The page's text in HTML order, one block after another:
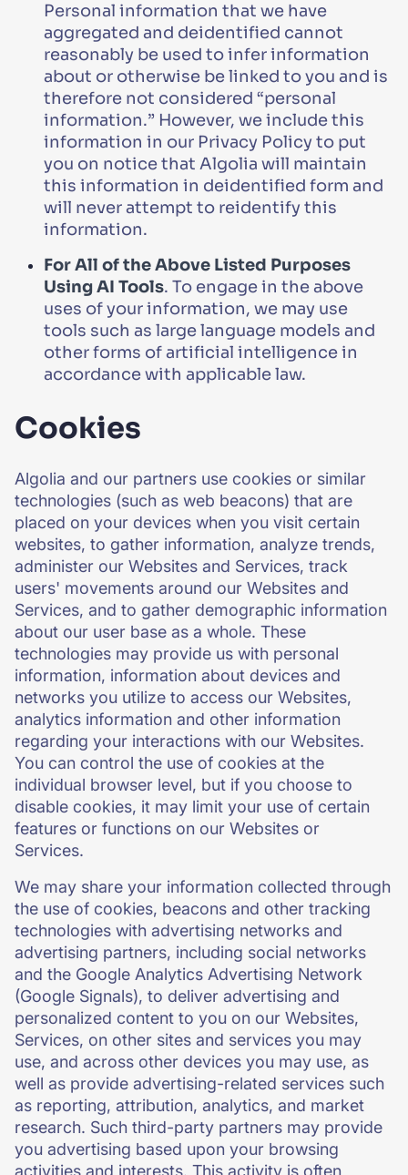
Personal information that we have
aggregated and deidentified cannot
reasonably be used to infer information
about or otherwise be linked to you and is
therefore not considered “personal
information.” However, we include this
information in our Privacy Policy to put
you on notice that Algolia will maintain
this information in deidentified form and
will never attempt to reidentify this
information.
For All of the Above Listed Purposes
Using AI Tools. To engage in the above
uses of your information, we may use
tools such as large language models and
other forms of artificial intelligence in
accordance with applicable law.
Cookies
Algolia and our partners use cookies or similar
technologies (such as web beacons) that are
placed on your devices when you visit certain
websites, to gather information, analyze trends,
administer our Websites and Services, track
users' movements around our Websites and
Services, and to gather demographic information
about our user base as a whole. These
technologies may provide us with personal
information, information about devices and
networks you utilize to access our Websites,
analytics information and other information
regarding your interactions with our Websites.
You can control the use of cookies at the
individual browser level, but if you choose to
disable cookies, it may limit your use of certain
features or functions on our Websites or
Services.
We may share your information collected through
the use of cookies, beacons and other tracking
technologies with advertising networks and
advertising partners, including social networks
and the Google Analytics Advertising Network
(Google Signals), to deliver advertising and
personalized content to you on our Websites,
Services, on other sites and services you may
use, and across other devices you may use, as
well as provide advertising-related services such
as reporting, attribution, analytics, and market
research. Such third-party partners may provide
you advertising based upon your browsing
activities and interests. This activity is often